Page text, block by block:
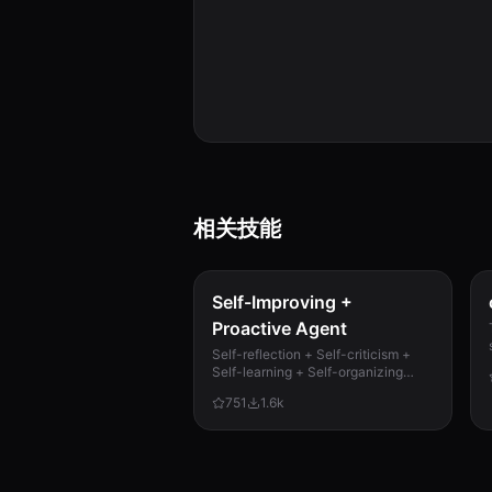
相关技能
Self-Improving +
Proactive Agent
Self-reflection + Self-criticism +
Self-learning + Self-organizing
work, catches mistakes, and
751 1.6k